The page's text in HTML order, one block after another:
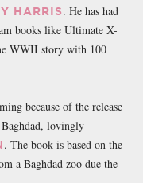
HARRIS. He has had
books like Ultimate X-
WWII story with 100
because of the release
lovingly
. The book is based on the
a Baghdad zoo due the